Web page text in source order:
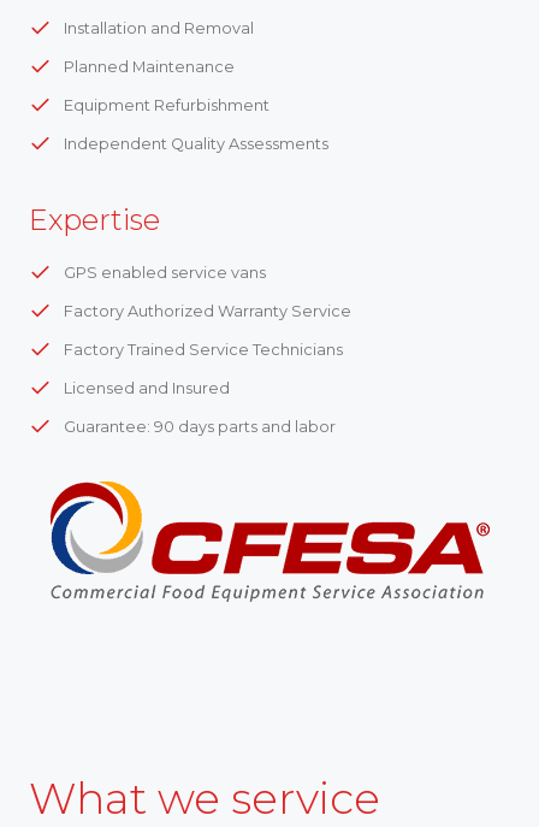
Installation and Removal
Planned Maintenance
Equipment Refurbishment
Independent Quality Assessments
Expertise
GPS enabled service vans
Factory Authorized Warranty Service
Factory Trained Service Technicians
Licensed and Insured
Guarantee: 90 days parts and labor
What we service